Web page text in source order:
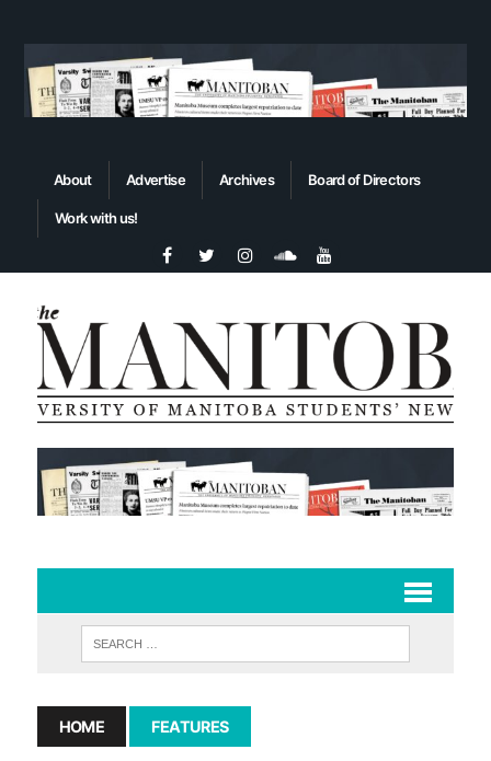
About Advertise Archives Board of Directors
Work with us!
HOME FEATURES